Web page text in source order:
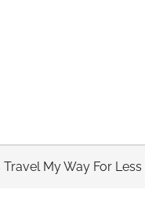
Travel My Way For Less